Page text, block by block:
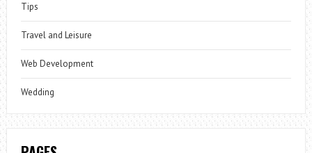
Tips
Travel and Leisure
Web Development
Wedding